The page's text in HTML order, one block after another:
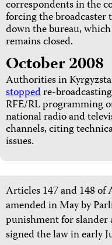
correspondents in the
forcing the broadcaster
down the bureau, which
remains closed.
October 2008
Authorities in
stoppedre-broadcasting
RFE/RL programming
national radio and
channels, citing
issues.
Articles 147 and 148 of
amended in May by
punishment for
signed the law in early